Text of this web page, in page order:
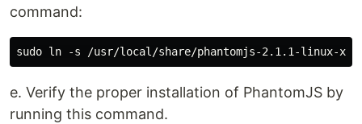
command:
e. Verify the proper installation of PhantomJS by
running this command.